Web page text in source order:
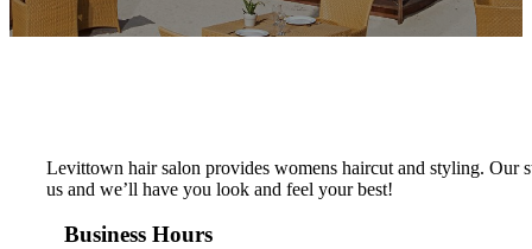
Levittown hair salon provides womens haircut and styling. Our
us and we’ll have you look and feel your best!
Business Hours